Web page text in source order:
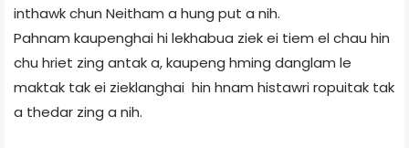
inthawk chun Neitham a hung put a nih.
Pahnam kaupenghai hi lekhabua ziek ei tiem el chau hin
chu hriet zing antak a, kaupeng hming danglam le
maktak tak ei zieklanghai hin hnam histawri ropuitak tak
a thedar zing a nih.